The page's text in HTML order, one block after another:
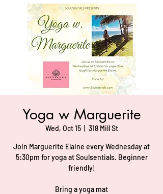
Yoga w Marguerite
Wed, Oct 15
  |
318 Mill St
Join Marguerite Elaine every Wednesday at
5:30pm for yoga at Soulsentials. Beginner
friendly!
Bring a yoga mat